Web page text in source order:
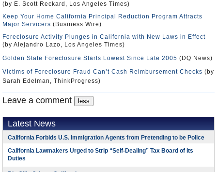
(by E. Scott Reckard, Los Angeles Times)
Keep Your Home California Principal Reduction Program Attracts
Major Servicers (Business Wire)
Foreclosure Activity Plunges in California with New Laws in Effect
(by Alejandro Lazo, Los Angeles Times)
Golden State Foreclosure Starts Lowest Since Late 2005 (DQ News)
Victims of Foreclosure Fraud Can’t Cash Reimbursement Checks (by
Sarah Edelman, ThinkProgress)
Leave a comment
Latest News
California Forbids U.S. Immigration Agents from Pretending to be Police
California Lawmakers Urged to Strip “Self-Dealing” Tax Board of Its
Duties